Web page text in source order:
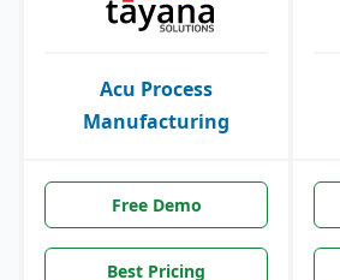
Acu Process
Manufacturing
Free Demo
Best Pricing